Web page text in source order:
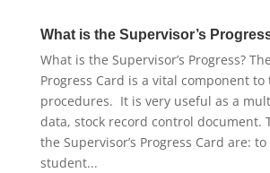
What is the Supervisor’s
What is the Supervisor’s Progress?
Progress Card is a vital component to
procedures. It is very useful as a
data, stock record control document.
the Supervisor’s Progress Card are:
student...